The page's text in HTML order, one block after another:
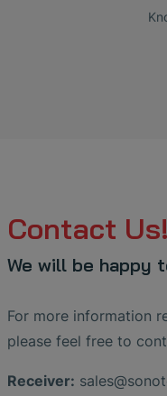
Contact Us!
We will be happy
For more information
please feel free to
Receiver: sales@